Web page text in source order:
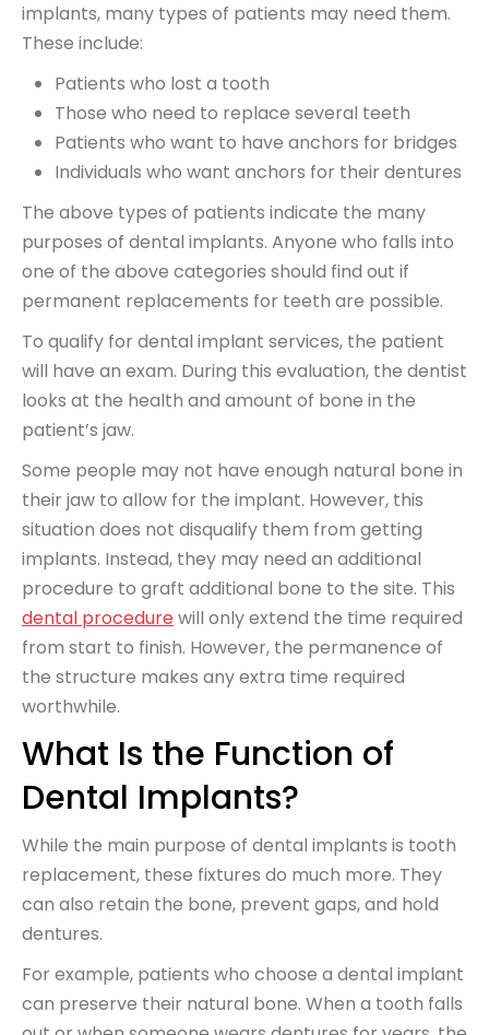
implants, many types of patients may need them.
These include:
Patients who lost a tooth
Those who need to replace several teeth
Patients who want to have anchors for bridges
Individuals who want anchors for their dentures
The above types of patients indicate the many
purposes of dental implants. Anyone who falls into
one of the above categories should find out if
permanent replacements for teeth are possible.
To qualify for dental implant services, the patient
will have an exam. During this evaluation, the dentist
looks at the health and amount of bone in the
patient’s jaw.
Some people may not have enough natural bone in
their jaw to allow for the implant. However, this
situation does not disqualify them from getting
implants. Instead, they may need an additional
procedure to graft additional bone to the site. This
dental procedurewill only extend the time required
from start to finish. However, the permanence of
the structure makes any extra time required
worthwhile.
What Is the Function of
Dental Implants?
While the main purpose of dental implants is tooth
replacement, these fixtures do much more. They
can also retain the bone, prevent gaps, and hold
dentures.
For example, patients who choose a dental implant
can preserve their natural bone. When a tooth falls